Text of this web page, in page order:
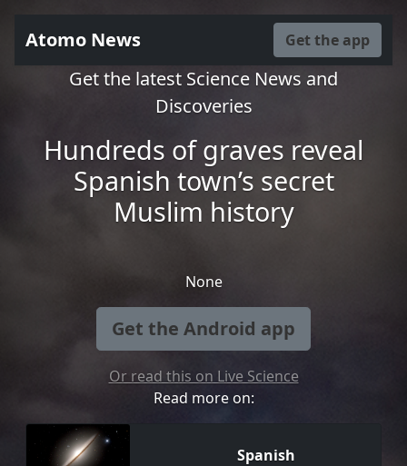
Atomo News Get the app
Get the latest Science News and
Discoveries
Hundreds of graves reveal
Spanish town’s secret
Muslim history
None
Get the Android app
Or read this on Live Science
Read more on:
Spanish